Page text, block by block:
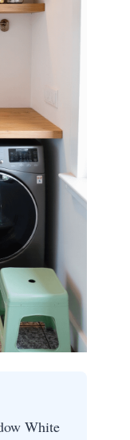
White